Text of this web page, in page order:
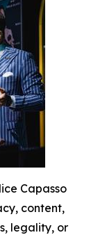
Capasso
content,
legality, or